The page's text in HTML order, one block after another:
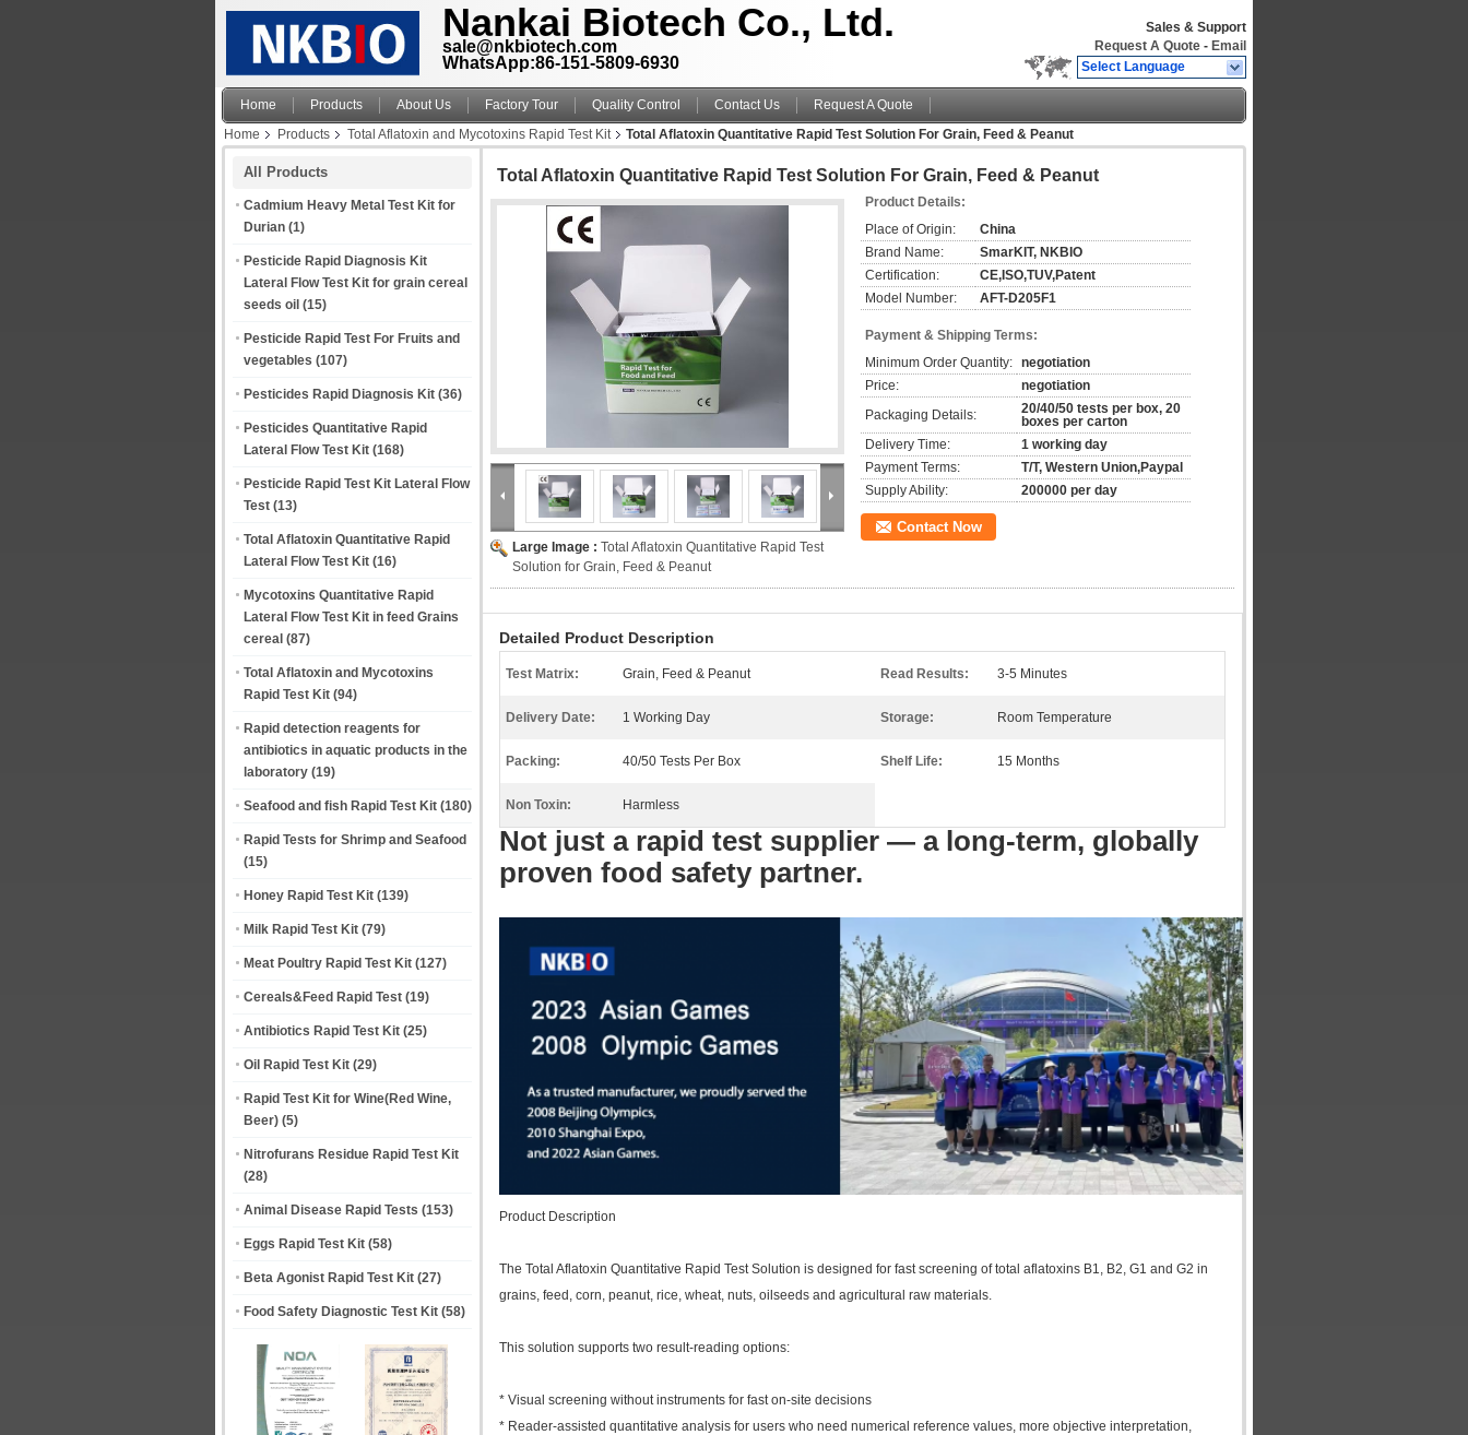
Nankai Biotech Co., Ltd.
sale@nkbiotech.com
WhatsApp:86-151-5809-6930
Sales & Support
Request A Quote - Email
Select Language
Home Products About Us Factory Tour Quality Control Contact Us
Request A Quote
Home
Products Total Aflatoxin and Mycotoxins Rapid Test Kit Total Aflatoxin Quantitative Rapid Test Solution For Grain, Feed & Peanut
All Products
Cadmium Heavy Metal Test Kit for
Durian (1)
Pesticide Rapid Diagnosis Kit
Lateral Flow Test Kit for grain cereal
seeds oil (15)
Pesticide Rapid Test For Fruits and
vegetables (107)
Pesticides Rapid Diagnosis Kit (36)
Pesticides Quantitative Rapid
Lateral Flow Test Kit (168)
Pesticide Rapid Test Kit Lateral Flow
Test (13)
Total Aflatoxin Quantitative Rapid
Lateral Flow Test Kit (16)
Mycotoxins Quantitative Rapid
Lateral Flow Test Kit in feed Grains
cereal (87)
Total Aflatoxin and Mycotoxins
Rapid Test Kit (94)
Rapid detection reagents for
antibiotics in aquatic products in the
laboratory (19)
Seafood and fish Rapid Test Kit (180)
Rapid Tests for Shrimp and Seafood
(15)
Honey Rapid Test Kit (139)
Milk Rapid Test Kit (79)
Meat Poultry Rapid Test Kit (127)
Cereals&Feed Rapid Test (19)
Antibiotics Rapid Test Kit (25)
Oil Rapid Test Kit (29)
Rapid Test Kit for Wine(Red Wine,
Beer) (5)
Nitrofurans Residue Rapid Test Kit
(28)
Animal Disease Rapid Tests (153)
Eggs Rapid Test Kit (58)
Beta Agonist Rapid Test Kit (27)
Food Safety Diagnostic Test Kit (58)
Total Aflatoxin Quantitative Rapid Test Solution For Grain, Feed & Peanut
Large Image : Total Aflatoxin Quantitative Rapid Test
Solution for Grain, Feed & Peanut
Product Details:
Place of Origin:
China
Brand Name:
SmarKIT, NKBIO
Certification:
CE,ISO,TUV,Patent
Model Number:
AFT-D205F1
Payment & Shipping Terms:
Minimum Order Quantity: negotiation
Price:
negotiation
Packaging Details:
20/40/50 tests per box, 20
boxes per carton
Delivery Time:
1 working day
Payment Terms:
T/T, Western Union,Paypal
Supply Ability:
200000 per day
Contact Now
Detailed Product Description
Test Matrix: Grain, Feed & Peanut Read Results: 3-5 Minutes
Delivery Date: 1 Working Day Storage: Room Temperature
Packing: 40/50 Tests Per Box Shelf Life: 15 Months
Non Toxin: Harmless
Not just a rapid test supplier — a long-term, globally
proven food safety partner.
Product Description
The Total Aflatoxin Quantitative Rapid Test Solution is designed for fast screening of total aflatoxins B1, B2, G1 and G2 in
grains, feed, corn, peanut, rice, wheat, nuts, oilseeds and agricultural raw materials.
This solution supports two result-reading options:
* Visual screening without instruments for fast on-site decisions
* Reader-assisted quantitative analysis for users who need numerical reference values, more objective interpretation,